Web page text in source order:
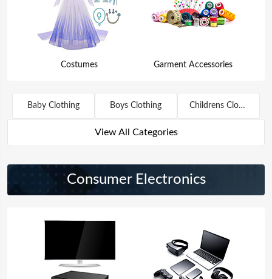
Costumes Garment Accessories
Baby Clothing Boys Clothing Childrens Clothing
View All Categories
Consumer Electronics